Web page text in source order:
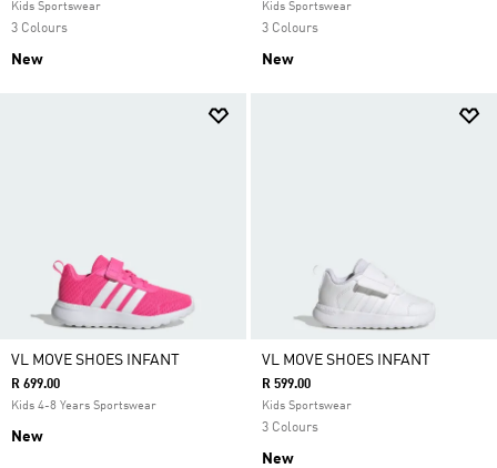
Kids Sportswear
3 Colours
New
Kids Sportswear
3 Colours
New
VL MOVE SHOES INFANT
R 699.00
Kids 4-8 Years Sportswear
New
VL MOVE SHOES INFANT
R 599.00
Kids Sportswear
3 Colours
New